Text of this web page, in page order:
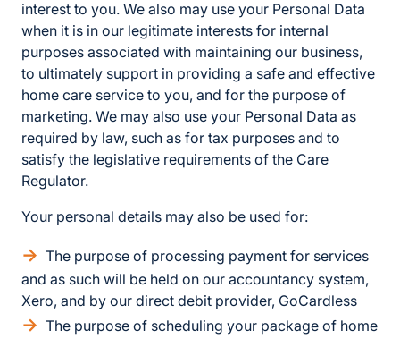
interest to you. We also may use your Personal Data
when it is in our legitimate interests for internal
purposes associated with maintaining our business,
to ultimately support in providing a safe and effective
home care service to you, and for the purpose of
marketing. We may also use your Personal Data as
required by law, such as for tax purposes and to
satisfy the legislative requirements of the Care
Regulator.
Your personal details may also be used for:
The purpose of processing payment for services
and as such will be held on our accountancy system,
Xero, and by our direct debit provider, GoCardless
The purpose of scheduling your package of home